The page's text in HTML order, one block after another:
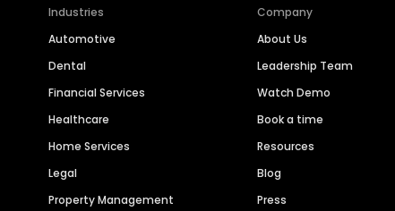
Industries
Automotive
Dental
Financial Services
Healthcare
Home Services
Legal
Property Management
Company
About Us
Leadership Team
Watch Demo
Book a time
Resources
Blog
Press